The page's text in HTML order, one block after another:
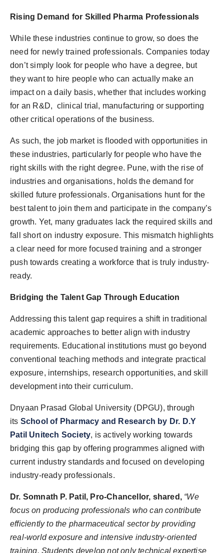
Rising Demand for Skilled Pharma Professionals
While these industries continue to grow, so does the
need for newly trained professionals. Companies today
don’t simply look for people who have a degree, but
they want to hire people who can actually make an
impact on a daily basis, whether that includes working
for an R&D, clinical trial, manufacturing or supporting
other critical operations of the business.
As such, the job market is flooded with opportunities in
these industries, particularly for people who have the
right skills with the right degree. Pune, with the rise of
industries and organisations, holds the demand for
skilled future professionals. Organisations hunt for the
best talent to join them and participate in the company’s
growth. Yet, many graduates lack the required skills and
fall short on industry exposure. This mismatch highlights
a clear need for more focused training and a stronger
push towards creating a workforce that is truly industry-
ready.
Bridging the Talent Gap Through Education
Addressing this talent gap requires a shift in traditional
academic approaches to better align with industry
requirements. Educational institutions must go beyond
conventional teaching methods and integrate practical
exposure, internships, research opportunities, and skill
development into their curriculum.
Dnyaan Prasad Global University (DPGU), through
its School of Pharmacy and Research by Dr. D.Y
Patil Unitech Society, is actively working towards
bridging this gap by offering programmes aligned with
current industry standards and focused on developing
industry-ready professionals.
Dr. Somnath P. Patil, Pro-Chancellor, shared, “We
focus on producing professionals who can contribute
efficiently to the pharmaceutical sector by providing
real-world exposure and intensive industry-oriented
training. Students develop not only technical expertise